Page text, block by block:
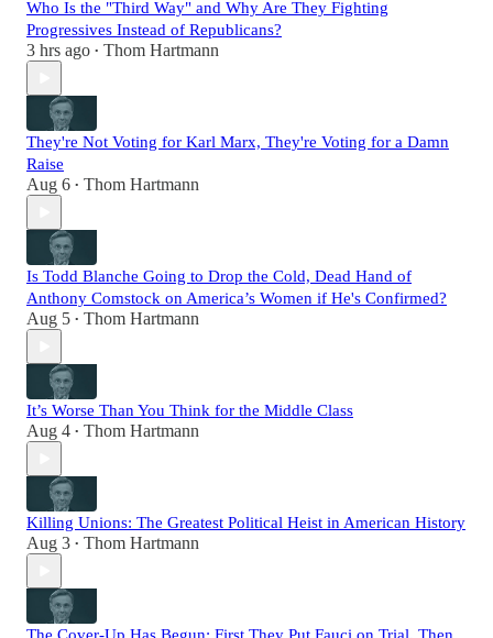
Who Is the "Third Way" and Why Are They Fighting
Progressives Instead of Republicans?
3 hrs ago • Thom Hartmann
They're Not Voting for Karl Marx, They're Voting for a Damn
Raise
Aug 6 • Thom Hartmann
Is Todd Blanche Going to Drop the Cold, Dead Hand of
Anthony Comstock on America’s Women if He's Confirmed?
Aug 5 • Thom Hartmann
It’s Worse Than You Think for the Middle Class
Aug 4 • Thom Hartmann
Killing Unions: The Greatest Political Heist in American History
Aug 3 • Thom Hartmann